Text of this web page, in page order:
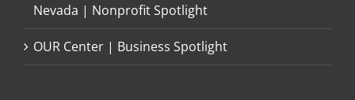
Nevada | Nonprofit Spotlight
OUR Center | Business Spotlight